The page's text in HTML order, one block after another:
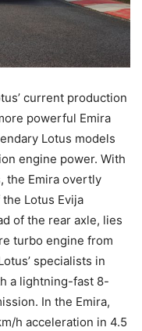
current production
powerful Emira
Lotus models
engine power. With
the Emira overtly
Lotus Evija
of the rear axle, lies
turbo engine from
specialists in
a lightning-fast 8-
In the Emira,
h acceleration in 4.5